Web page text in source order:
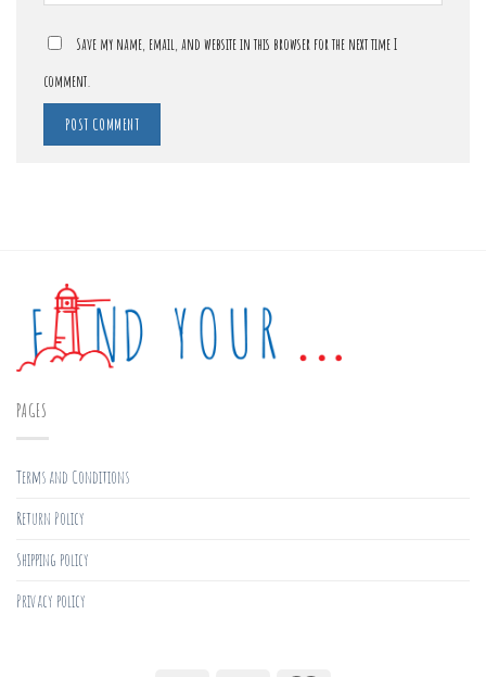
Save my name, email, and website in this browser for the next time I
comment.
PAGES
Terms and Conditions
Return Policy
Shipping policy
Privacy policy